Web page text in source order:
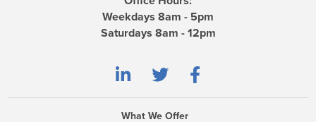
Weekdays 8am - 5pm
Saturdays 8am - 12pm
What We Offer